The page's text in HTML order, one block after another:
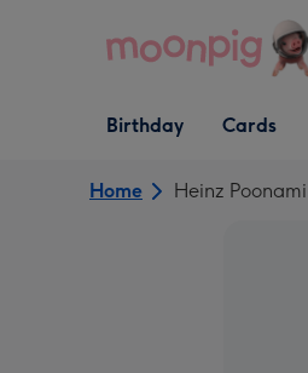
Open Birthday
dropdown
Birthday
Open Cards
dropdown
Cards
Home Heinz